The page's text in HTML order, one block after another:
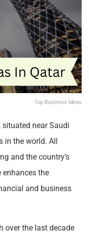
Top Business Ideas
situated near Saudi
in the world. All
and the country’s
the
and business
over the last decade